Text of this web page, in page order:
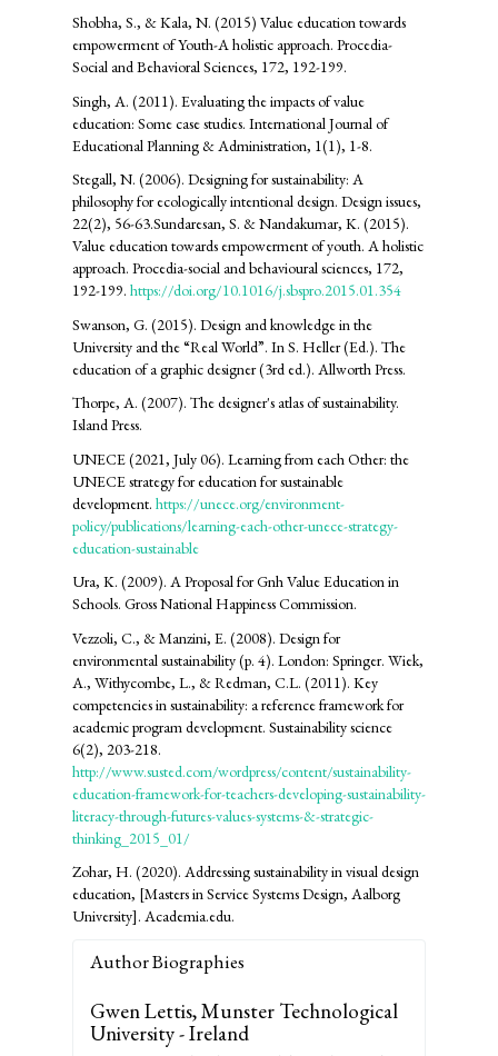
Shobha, S., & Kala, N. (2015) Value education towards
empowerment of Youth-A holistic approach. Procedia-
Social and Behavioral Sciences, 172, 192-199.
Singh, A. (2011). Evaluating the impacts of value
education: Some case studies. International Journal of
Educational Planning & Administration, 1(1), 1-8.
Stegall, N. (2006). Designing for sustainability: A
philosophy for ecologically intentional design. Design issues,
22(2), 56-63.Sundaresan, S. & Nandakumar, K. (2015).
Value education towards empowerment of youth. A holistic
approach. Procedia-social and behavioural sciences, 172,
192-199. https://doi.org/10.1016/j.sbspro.2015.01.354
Swanson, G. (2015). Design and knowledge in the
University and the “Real World”. In S. Heller (Ed.). The
education of a graphic designer (3rd ed.). Allworth Press.
Thorpe, A. (2007). The designer's atlas of sustainability.
Island Press.
UNECE (2021, July 06). Learning from each Other: the
UNECE strategy for education for sustainable
development. https://unece.org/environment-
policy/publications/learning-each-other-unece-strategy-
education-sustainable
Ura, K. (2009). A Proposal for Gnh Value Education in
Schools. Gross National Happiness Commission.
Vezzoli, C., & Manzini, E. (2008). Design for
environmental sustainability (p. 4). London: Springer. Wiek,
A., Withycombe, L., & Redman, C.L. (2011). Key
competencies in sustainability: a reference framework for
academic program development. Sustainability science
6(2), 203-218.
http://www.susted.com/wordpress/content/sustainability-
education-framework-for-teachers-developing-sustainability-
literacy-through-futures-values-systems-&-strategic-
thinking_2015_01/
Zohar, H. (2020). Addressing sustainability in visual design
education, [Masters in Service Systems Design, Aalborg
University]. Academia.edu.
Author Biographies
Gwen Lettis,Munster Technological
University - Ireland